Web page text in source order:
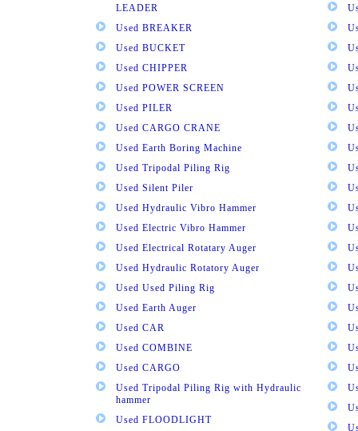
LEADER
Used BREAKER
Used BUCKET
Used CHIPPER
Used POWER SCREEN
Used PILER
Used CARGO CRANE
Used Earth Boring Machine
Used Tripodal Piling Rig
Used Silent Piler
Used Hydraulic Vibro Hammer
Used Electric Vibro Hammer
Used Electrical Rotatary Auger
Used Hydraulic Rotatory Auger
Used Used Piling Rig
Used Earth Auger
Used CAR
Used COMBINE
Used CARGO
Used Tripodal Piling Rig with Hydraulic
hammer
Used FLOODLIGHT